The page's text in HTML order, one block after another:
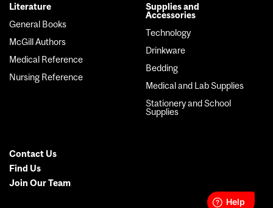
Literature
General Books
McGill Authors
Medical Reference
Nursing Reference
Supplies and
Accessories
Technology
Drinkware
Bedding
Medical and Lab Supplies
Stationery and School
Supplies
Secondary
Menu
Contact Us
Find Us
Join Our Team